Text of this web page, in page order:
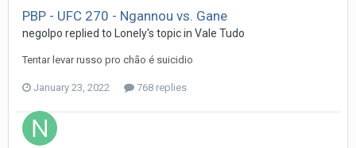
PBP - UFC 270 - Ngannou vs. Gane
negolpo replied to Lonely's topic in Vale Tudo
Tentar levar russo pro chão é suicidio
January 23, 2022 768 replies